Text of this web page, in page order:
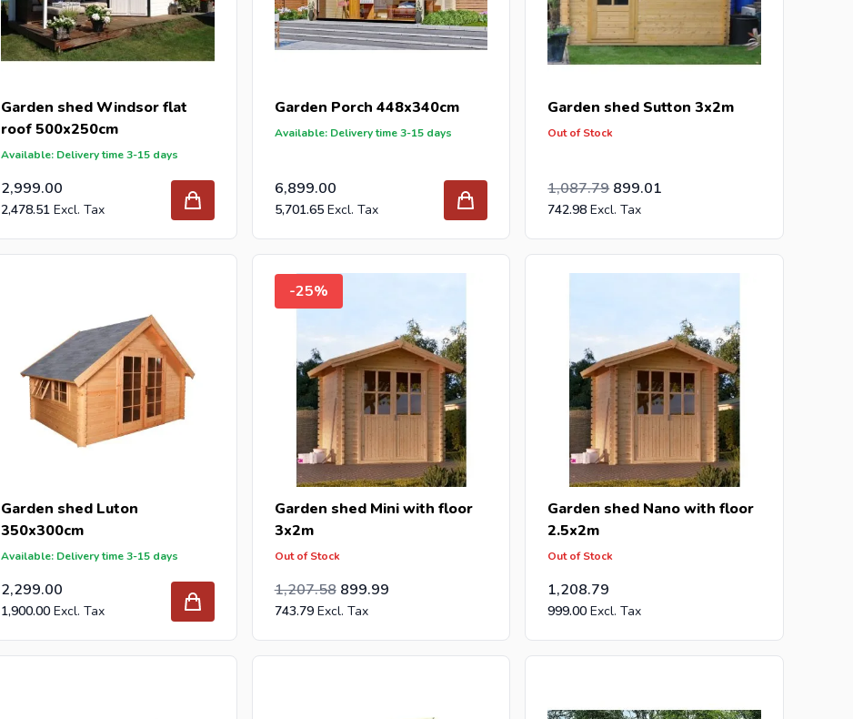
Garden shed Windsor flat
roof 500x250cm
Available: Delivery time 3-15 days
2,999.00
2,478.51
Garden Porch 448x340cm
Available: Delivery time 3-15 days
6,899.00
5,701.65
Garden shed Sutton 3x2m
Out of Stock
Special Price899.01
742.98
Regular Price
1,087.79
899.00
Garden shed Luton
350x300cm
Available: Delivery time 3-15 days
2,299.00
1,900.00
-25%
Garden shed Mini with floor
3x2m
Out of Stock
Special Price899.99
743.79
Regular Price
1,207.58
998.00
Garden shed Nano with floor
2.5x2m
Out of Stock
1,208.79
999.00